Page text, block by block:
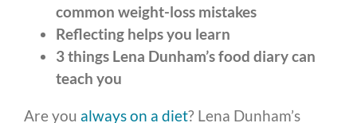
common weight-loss mistakes
Reflecting helps you learn
3 things Lena Dunham’s food diary can
teach you
Are you always on a diet? Lena Dunham’s